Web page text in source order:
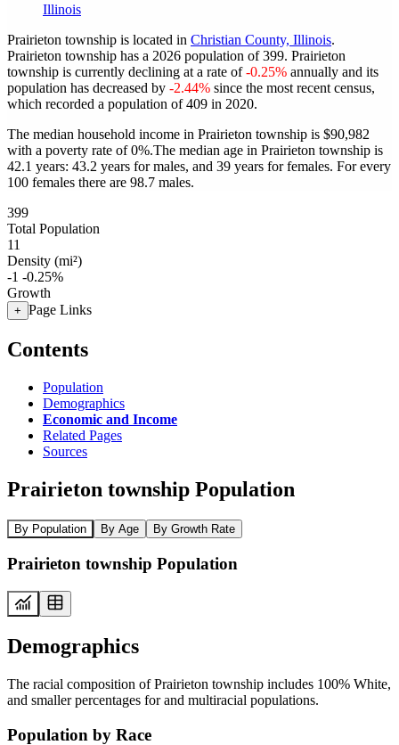
Illinois
Prairieton township is located in Christian County, Illinois.
Prairieton township has a 2026 population of399. Prairieton
township is currently declining at a rate of-0.25% annually and its
population has decreased by -2.44% since the most recent census,
which recorded a population of409 in 2020.
The median household income in Prairieton township is $90,982
with a poverty rate of 0%.The median age in Prairieton township is
42.1 years: 43.2 years for males, and 39 years for females. For every
100 females there are 98.7 males.
399
Total Population
11
Density (mi²)
-1 -0.25%
Growth
+ Page Links
Contents
Population
Demographics
Economic and Income
Related Pages
Sources
Prairieton township Population
By Population By Age By Growth Rate
Prairieton township Population
Demographics
The racial composition of Prairieton township includes 100% White,
and smaller percentages for and multiracial populations.
Population by Race